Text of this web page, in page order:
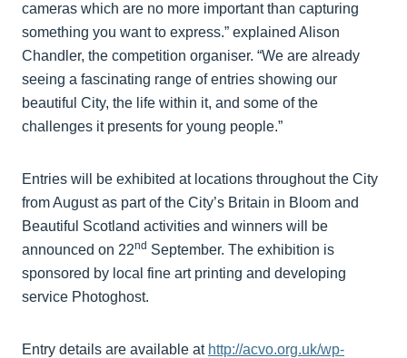
cameras which are no more important than capturing
something you want to express.” explained Alison
Chandler, the competition organiser. “We are already
seeing a fascinating range of entries showing our
beautiful City, the life within it, and some of the
challenges it presents for young people.”
Entries will be exhibited at locations throughout the City
from August as part of the City’s Britain in Bloom and
Beautiful Scotland activities and winners will be
announced on 22nd September. The exhibition is
sponsored by local fine art printing and developing
service Photoghost.
Entry details are available at http://acvo.org.uk/wp-